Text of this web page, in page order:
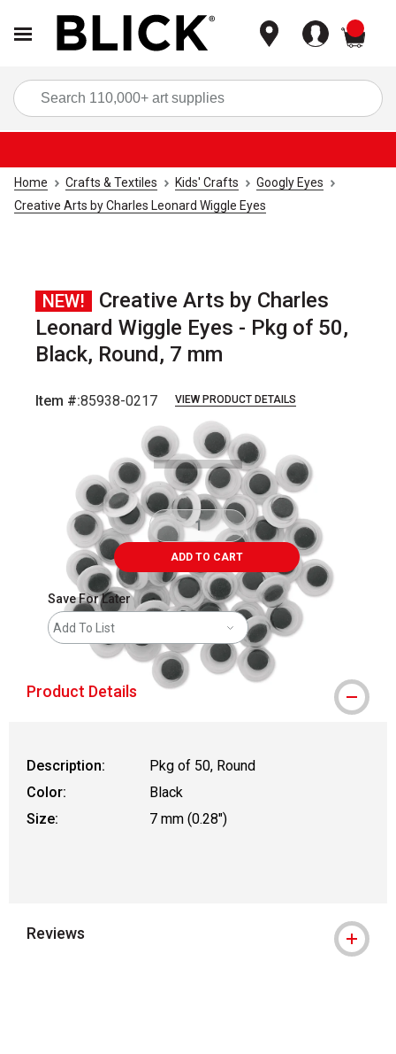
Home Crafts & Textiles Kids' Crafts
Googly Eyes
Creative Arts by Charles Leonard Wiggle Eyes
NEW!
Creative Arts by Charles
Leonard Wiggle Eyes - Pkg of 50,
Black, Round, 7 mm
Item #:85938-0217 VIEW PRODUCT DETAILS
ADD TO CART
Save For Later
Add To List
Product Details
Description:
Pkg of 50, Round
Color:
Black
Size:
7 mm (0.28")
Reviews